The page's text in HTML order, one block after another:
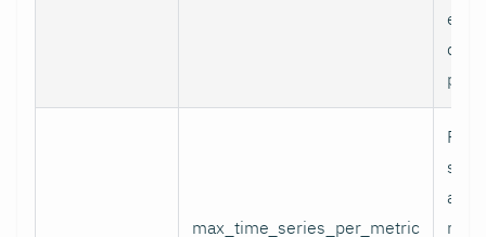
data
max_time_series_per_metric
Per-